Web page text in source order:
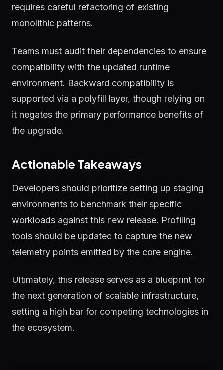
requires careful refactoring of existing
monolithic patterns.
Teams must audit their dependencies to ensure
compatibility with the updated runtime
environment. Backward compatibility is
supported via a polyfill layer, though relying on
it negates the primary performance benefits of
the upgrade.
Actionable Takeaways
Developers should prioritize setting up staging
environments to benchmark their specific
workloads against this new release. Profiling
tools should be updated to capture the new
telemetry points emitted by the core engine.
Ultimately, this release serves as a blueprint for
the next generation of scalable infrastructure,
setting a high bar for competing technologies in
the ecosystem.